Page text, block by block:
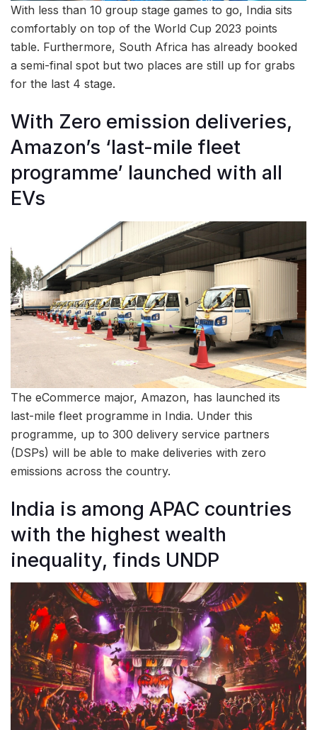
With less than 10 group stage games to go, India sits
comfortably on top of the World Cup 2023 points
table. Furthermore, South Africa has already booked
a semi-final spot but two places are still up for grabs
for the last 4 stage.
With Zero emission deliveries,
Amazon’s ‘last-mile fleet
programme’ launched with all
EVs
The eCommerce major, Amazon, has launched its
last-mile fleet programme in India. Under this
programme, up to 300 delivery service partners
(DSPs) will be able to make deliveries with zero
emissions across the country.
India is among APAC countries
with the highest wealth
inequality, finds UNDP